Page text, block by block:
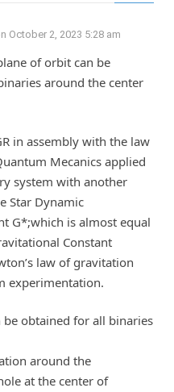
October 2, 2023 5:28 am
of orbit can be
around the center
in assembly with the law
Mecanics applied
system with another
Star Dynamic
G*;which is almost equal
Constant
law of gravitation
experimentation.
be obtained for all binaries
around the
at the center of